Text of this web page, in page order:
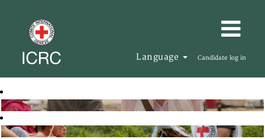
Language Candidate log in